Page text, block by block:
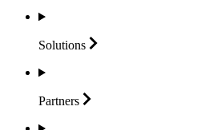
Solutions
Partners